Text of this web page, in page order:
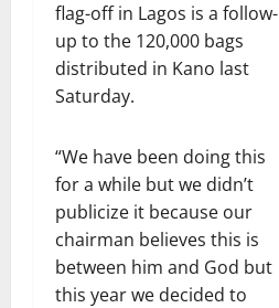
flag-off in Lagos is a follow-
up to the 120,000 bags
distributed in Kano last
Saturday.
“We have been doing this
for a while but we didn’t
publicize it because our
chairman believes this is
between him and God but
this year we decided to